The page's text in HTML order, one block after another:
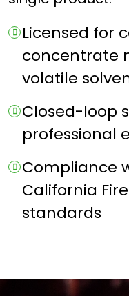
Licensed for
concentrate
volatile
Closed-loop
professional
Compliance
California
standards